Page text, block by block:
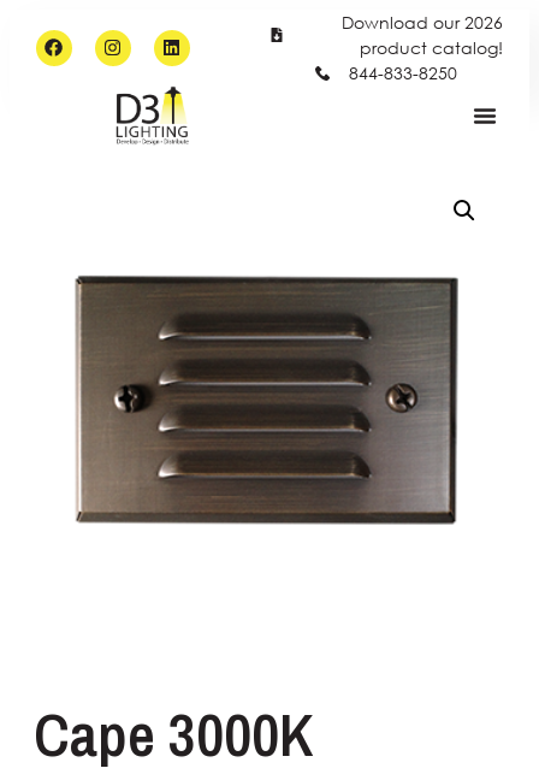
Download our 2026
product catalog!
844-833-8250
Cape 3000K